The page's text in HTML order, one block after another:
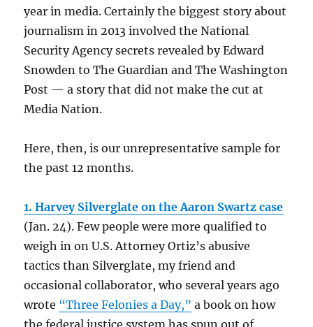
year in media. Certainly the biggest story about
journalism in 2013 involved the National
Security Agency secrets revealed by Edward
Snowden to The Guardian and The Washington
Post — a story that did not make the cut at
Media Nation.
Here, then, is our unrepresentative sample for
the past 12 months.
1. Harvey Silverglate on the Aaron Swartz case
(Jan. 24). Few people were more qualified to
weigh in on U.S. Attorney Ortiz’s abusive
tactics than Silverglate, my friend and
occasional collaborator, who several years ago
wrote “Three Felonies a Day,” a book on how